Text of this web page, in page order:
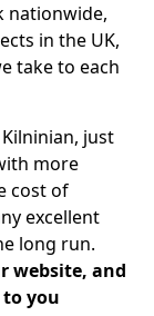
nationwide,
in the UK,
take to each
just
more
cost of
excellent
long run.
website, and
you